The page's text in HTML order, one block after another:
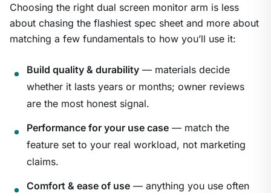
Choosing the right dual screen monitor arm is less
about chasing the flashiest spec sheet and more about
matching a few fundamentals to how you’ll use it:
Build quality & durability — materials decide
whether it lasts years or months; owner reviews
are the most honest signal.
Performance for your use case — match the
feature set to your real workload, not marketing
claims.
Comfort & ease of use — anything you use often